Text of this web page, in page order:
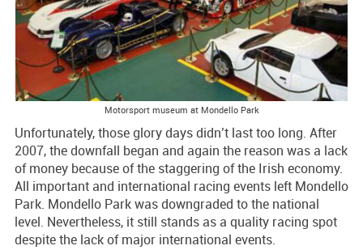
Motorsport museum at Mondello Park
Unfortunately, those glory days didn’t last too long. After
2007, the downfall began and again the reason was a lack
of money because of the staggering of the Irish economy.
All important and international racing events left Mondello
Park. Mondello Park was downgraded to the national
level. Nevertheless, it still stands as a quality racing spot
despite the lack of major international events.